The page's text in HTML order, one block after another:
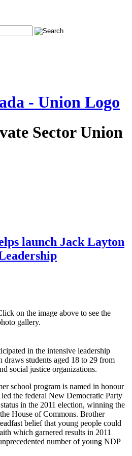
Sector Union
launch Jack Layton
on the image above to see the
gallery.
in the intensive leadership
students aged 18 to 29 from
social justice organizations.
school program is named in honour
the federal New Democratic Party
in the 2011 election, winning the
House of Commons. Brother
belief that young people could
which garnered results in 2011
number of young NDP